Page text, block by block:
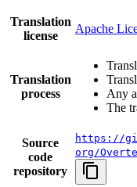
Translation
license
Apache
Translation
process
Any
The
Source
code
repository
https://
org/